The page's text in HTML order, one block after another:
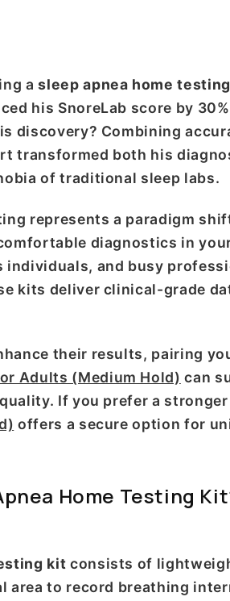
asleep apnea home
his SnoreLab score by
discovery? Combining
transformed both his
of traditional sleep labs.
represents a paradigm
diagnostics in
individuals, and busy
kits deliver clinical-grade
their results, pairing
Adults (Medium Hold) can
If you prefer a stronger
offers a secure option for
Home Testing
kit consists of
area to record breathing